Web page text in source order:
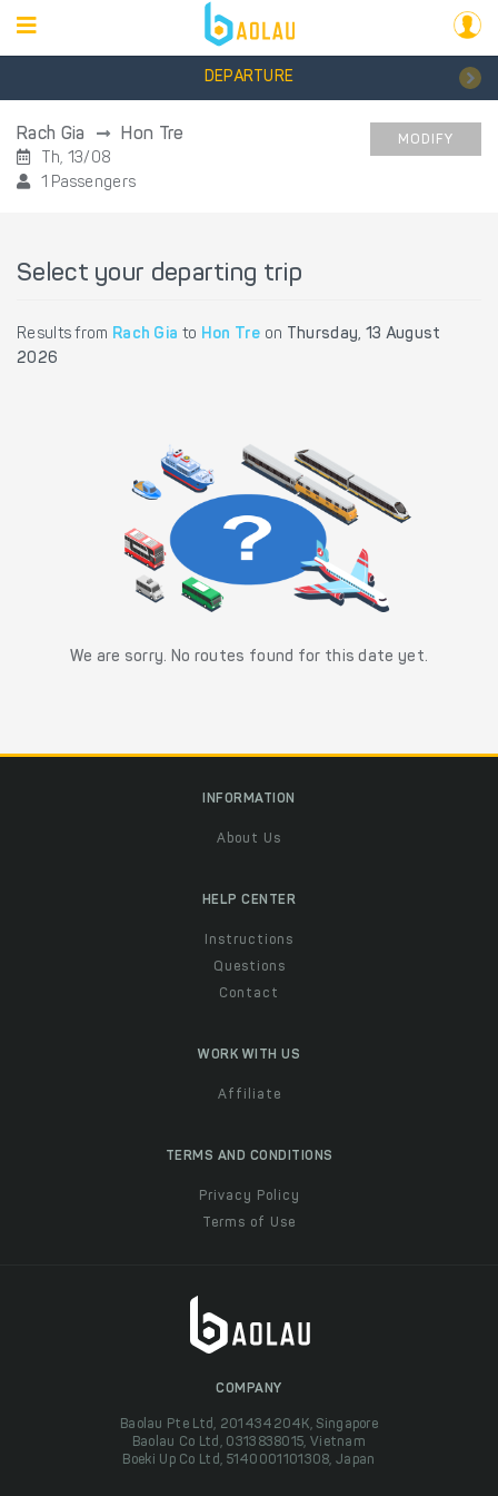
DEPARTURE
Rach Gia Hon Tre
Th, 13/08
1 Passengers
MODIFY
Select your departing trip
Results from Rach Gia to Hon Tre on Thursday, 13 August
2026
We are sorry. No routes found for this date yet.
INFORMATION
About Us
HELP CENTER
Instructions
Questions
Contact
WORK WITH US
Affiliate
TERMS AND CONDITIONS
Privacy Policy
Terms of Use
COMPANY
Baolau Pte Ltd, 201434204K, Singapore
Baolau Co Ltd, 0313838015, Vietnam
Boeki Up Co Ltd, 5140001101308, Japan